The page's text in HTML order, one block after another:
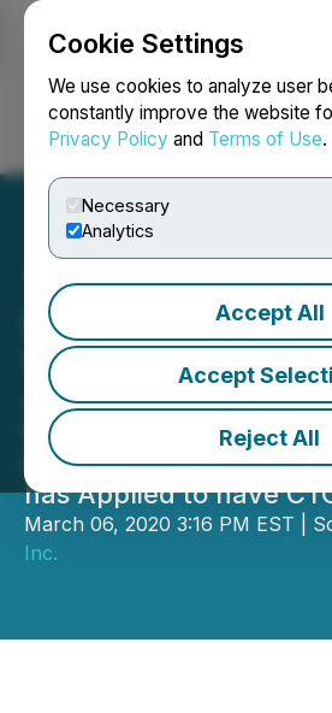
Cookie Settings
We use cookies to analyze user
constantly improve the website
Privacy Policy and Terms of Use.
Necessary
Analytics
Accept All
Accept
Reject All
Login Search
HyperBlock
Voting Window
Shareholders May
Proxy Votes until 5PM
March 9th --
has Applied to have
March 06, 2020 3:16 PM EST |
Inc.